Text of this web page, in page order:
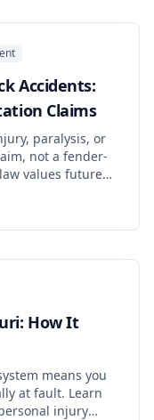
Accidents:
Claims
paralysis, or
not a fender-
values future
to do before
How It
means you
at fault. Learn
injury